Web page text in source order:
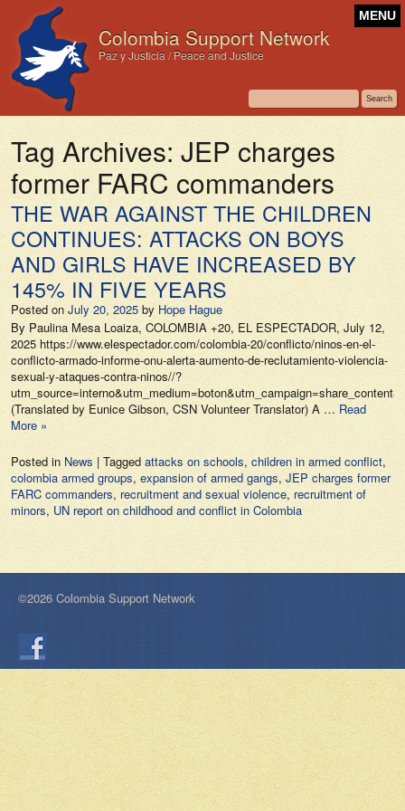
Colombia Support Network
Paz y Justicia / Peace and Justice
MENU
Tag Archives: JEP charges
former FARC commanders
THE WAR AGAINST THE CHILDREN
CONTINUES: ATTACKS ON BOYS
AND GIRLS HAVE INCREASED BY
145% IN FIVE YEARS
Posted on July 20, 2025 by Hope Hague
By Paulina Mesa Loaiza, COLOMBIA +20, EL ESPECTADOR, July 12,
2025 https://www.elespectador.com/colombia-20/conflicto/ninos-en-el-
conflicto-armado-informe-onu-alerta-aumento-de-reclutamiento-violencia-
sexual-y-ataques-contra-ninos//?
(Translated by Eunice Gibson, CSN Volunteer Translator) A … Read
More »
Posted in News | Tagged attacks on schools, children in armed conflict,
colombia armed groups, expansion of armed gangs, JEP charges former
FARC commanders, recruitment and sexual violence, recruitment of
minors, UN report on childhood and conflict in Colombia
©2026 Colombia Support Network